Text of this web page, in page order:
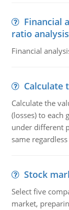
Financial
ratio analysis
Financial
Calculate
Calculate the
(losses) to each
under different
same
Stock
Select five
market,